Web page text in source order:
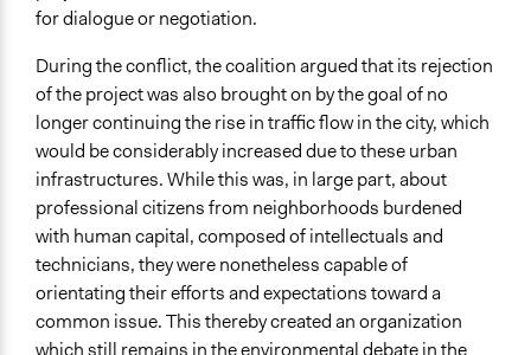
for dialogue or negotiation.
During the conflict, the coalition argued that its rejection
of the project was also brought on by the goal of no
longer continuing the rise in traffic flow in the city, which
would be considerably increased due to these urban
infrastructures. While this was, in large part, about
professional citizens from neighborhoods burdened
with human capital, composed of intellectuals and
technicians, they were nonetheless capable of
orientating their efforts and expectations toward a
common issue. This thereby created an organization
which still remains in the environmental debate in the